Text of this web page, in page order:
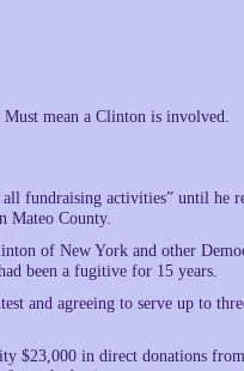
Must mean a Clinton is involved.
fundraising activities” until he
Mateo County.
of New York and other
been a fugitive for 15 years.
and agreeing to serve up to
$23,000 in direct donations